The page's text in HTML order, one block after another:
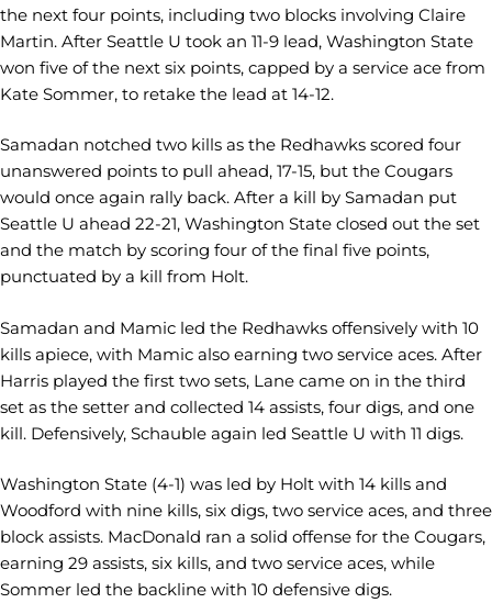
the next four points, including two blocks involving Claire
Martin. After Seattle U took an 11-9 lead, Washington State
won five of the next six points, capped by a service ace from
Kate Sommer, to retake the lead at 14-12.
Samadan notched two kills as the Redhawks scored four
unanswered points to pull ahead, 17-15, but the Cougars
would once again rally back. After a kill by Samadan put
Seattle U ahead 22-21, Washington State closed out the set
and the match by scoring four of the final five points,
punctuated by a kill from Holt.
Samadan and Mamic led the Redhawks offensively with 10
kills apiece, with Mamic also earning two service aces. After
Harris played the first two sets, Lane came on in the third
set as the setter and collected 14 assists, four digs, and one
kill. Defensively, Schauble again led Seattle U with 11 digs.
Washington State (4-1) was led by Holt with 14 kills and
Woodford with nine kills, six digs, two service aces, and three
block assists. MacDonald ran a solid offense for the Cougars,
earning 29 assists, six kills, and two service aces, while
Sommer led the backline with 10 defensive digs.